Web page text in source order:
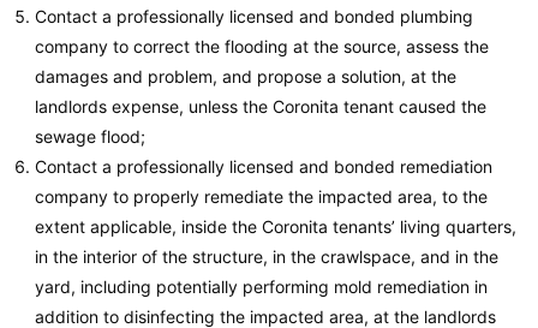
Contact a professionally licensed and bonded plumbing
company to correct the flooding at the source, assess the
damages and problem, and propose a solution, at the
landlords expense, unless the Coronita tenant caused the
sewage flood;
Contact a professionally licensed and bonded remediation
company to properly remediate the impacted area, to the
extent applicable, inside the Coronita tenants’ living quarters,
in the interior of the structure, in the crawlspace, and in the
yard, including potentially performing mold remediation in
addition to disinfecting the impacted area, at the landlords